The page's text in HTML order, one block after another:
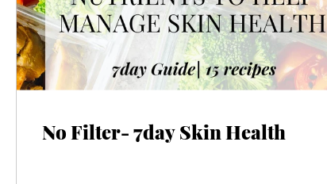
No Filter- 7day Skin Health